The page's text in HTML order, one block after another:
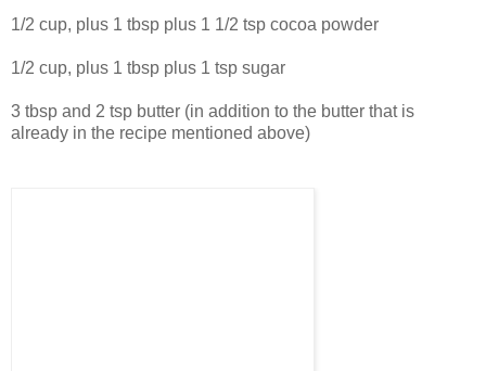
1/2 cup, plus 1 tbsp plus 1 1/2 tsp cocoa powder
1/2 cup, plus 1 tbsp plus 1 tsp sugar
3 tbsp and 2 tsp butter (in addition to the butter that is
already in the recipe mentioned above)